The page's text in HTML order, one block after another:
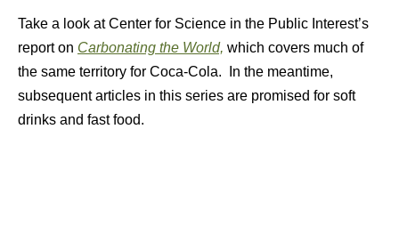
Take a look at Center for Science in the Public Interest’s
report on Carbonating the World, which covers much of
the same territory for Coca-Cola. In the meantime,
subsequent articles in this series are promised for soft
drinks and fast food.